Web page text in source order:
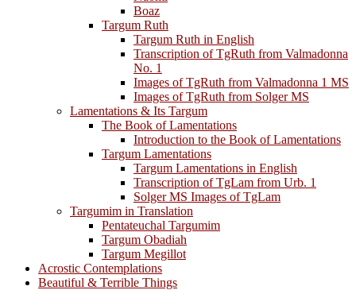
Boaz
Targum Ruth
Targum Ruth in English
Transcription of TgRuth from Valmadonna
No. 1
Images of TgRuth from Valmadonna 1 MS
Images of TgRuth from Solger MS
Lamentations & Its Targum
The Book of Lamentations
Introduction to the Book of Lamentations
Targum Lamentations
Targum Lamentations in English
Transcription of TgLam from Urb. 1
Solger MS Images of TgLam
Targumim in Translation
Pentateuchal Targumim
Targum Obadiah
Targum Megillot
Acrostic Contemplations
Beautiful & Terrible Things